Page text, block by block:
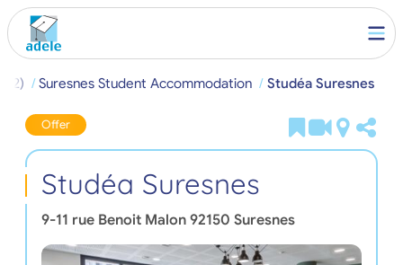
Suresnes Student Accommodation Studéa Suresnes
Offer
Studéa Suresnes
9-11 rue Benoit Malon 92150 Suresnes